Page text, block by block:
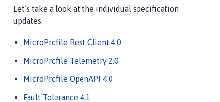
Let’s take a look at the individual specification
updates.
MicroProfile Rest Client 4.0
MicroProfile Telemetry 2.0
MicroProfile OpenAPI 4.0
Fault Tolerance 4.1